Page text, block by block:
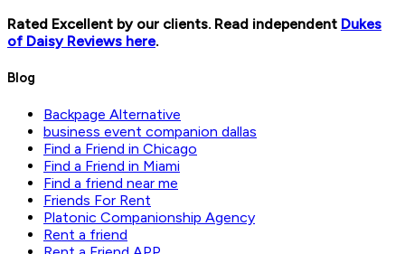
Rated Excellent by our clients. Read independent Dukes
of Daisy Reviews here.
Blog
Backpage Alternative
business event companion dallas
Find a Friend in Chicago
Find a Friend in Miami
Find a friend near me
Friends For Rent
Platonic Companionship Agency
Rent a friend